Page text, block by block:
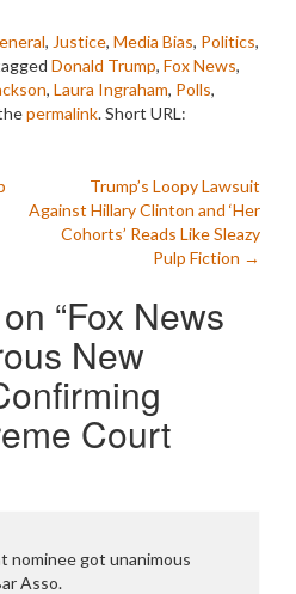
, Justice, Media Bias, Politics,
Donald Trump, Fox News,
, Laura Ingraham, Polls,
permalink.Short URL:
Trump’s Loopy Lawsuit
Against Hillary Clinton and ‘Her
Cohorts’ Reads Like Sleazy
Pulp Fiction →
“Fox News
New
Court
nominee got unanimous
Asso.